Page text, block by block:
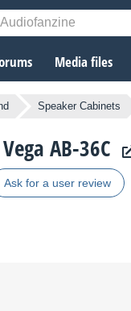
Media files
Speaker Cabinets
AB-36C
Ask for a user review